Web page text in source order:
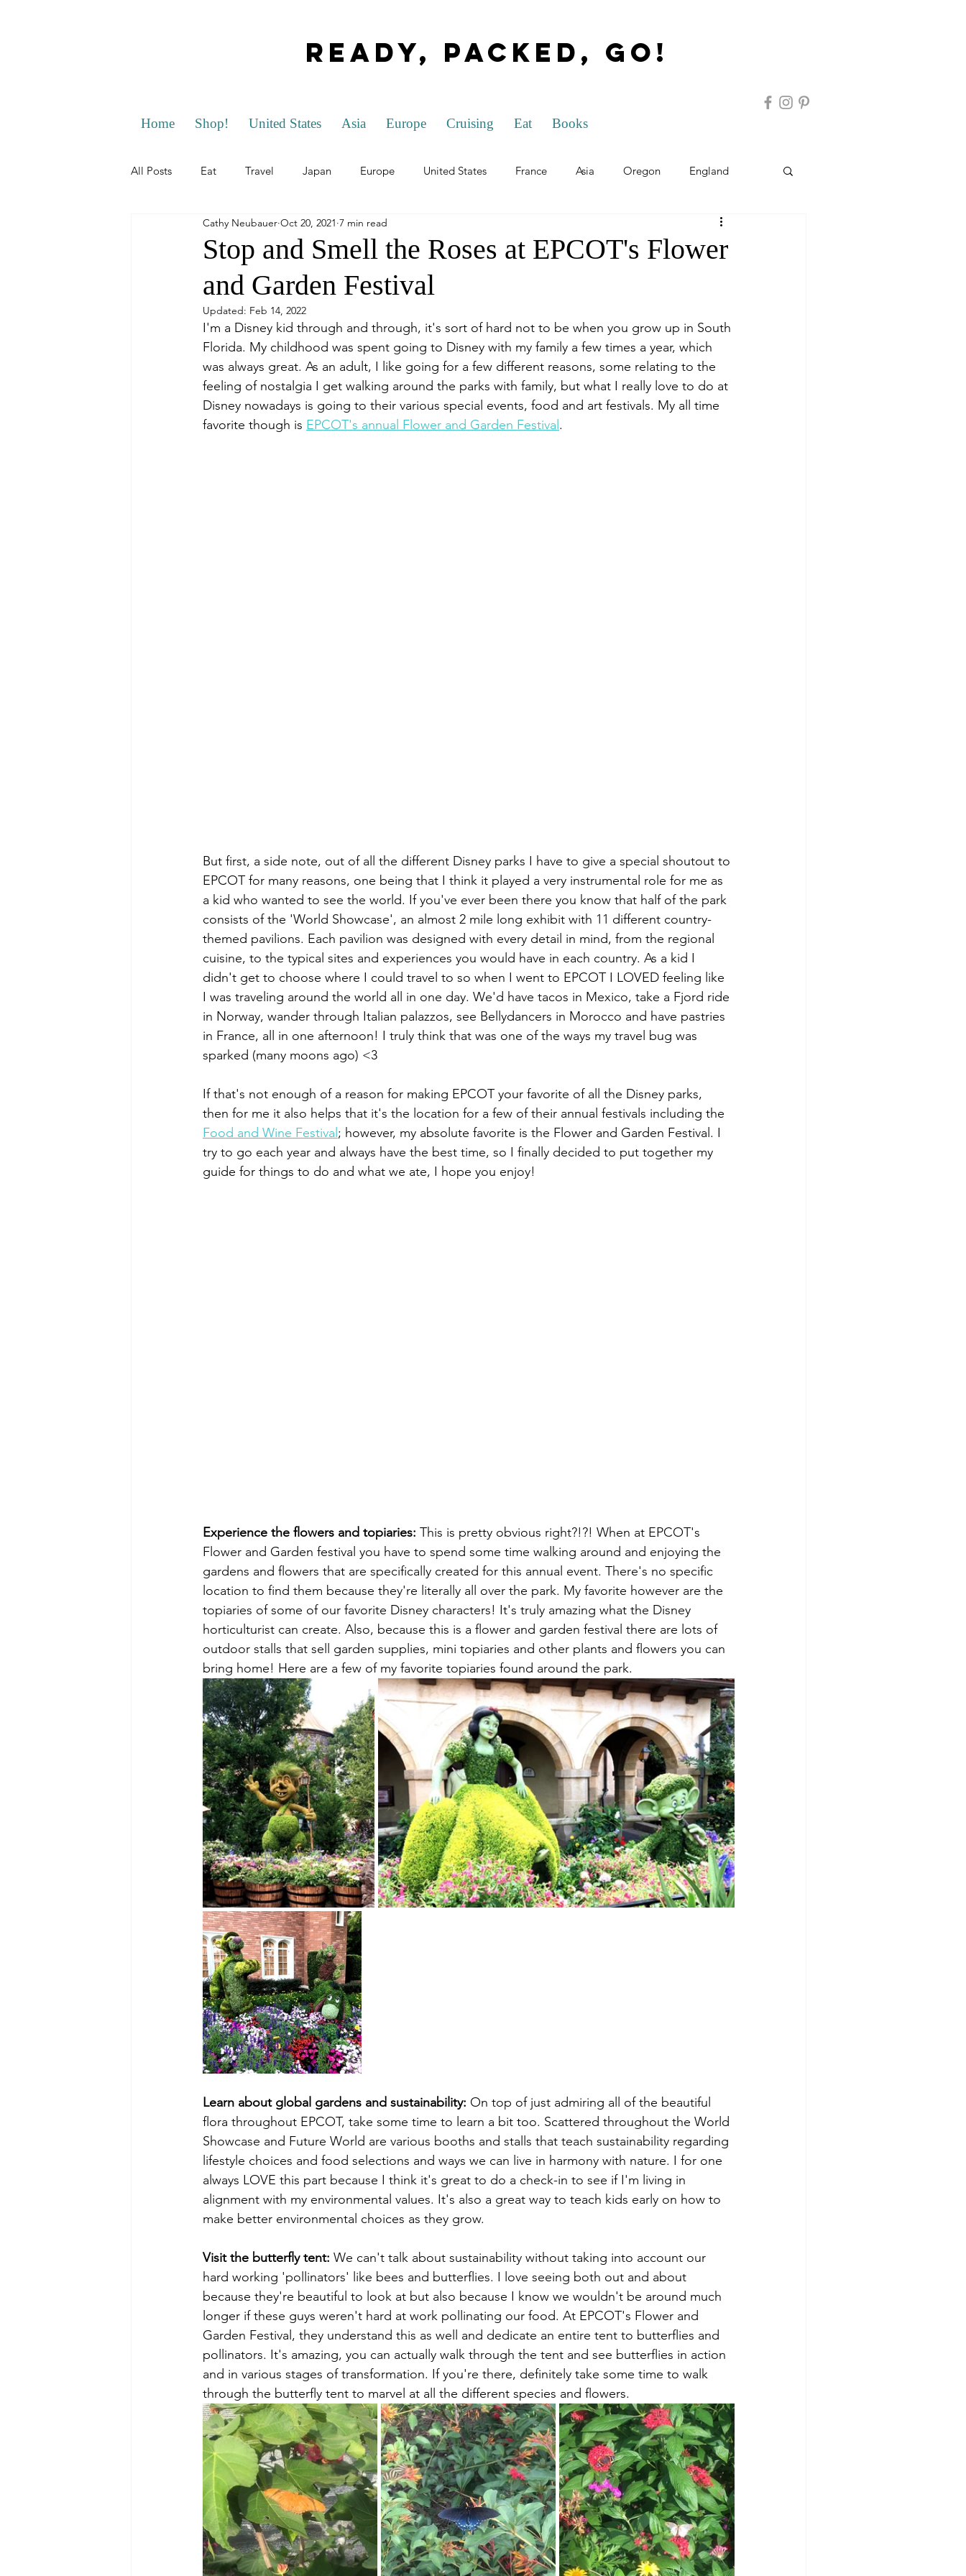
Ready, Packed, Go!
Home Shop! United States Asia Europe Cruising Eat Books
All Posts Eat Travel Japan Europe United States France Asia Oregon England
California Florida Ohio Austria
Slovakia Czech Republic Hungary
Stop and Smell the Roses at EPCOT's Flower
and Garden Festival
Cathy Neubauer Oct 20, 2021 7 min read
Updated: Feb 14, 2022
I'm a Disney kid through and through, it's sort of hard not to be when you grow up in South
Florida. My childhood was spent going to Disney with my family a few times a year, which
was always great. As an adult, I like going for a few different reasons, some relating to the
feeling of nostalgia I get walking around the parks with family, but what I really love to do at
Disney nowadays is going to their various special events, food and art festivals. My all time
favorite though is EPCOT's annual Flower and Garden Festival .
But first, a side note, out of all the different Disney parks I have to give a special shoutout to
EPCOT for many reasons, one being that I think it played a very instrumental role for me as
a kid who wanted to see the world. If you've ever been there you know that half of the park
consists of the 'World Showcase', an almost 2 mile long exhibit with 11 different country-
themed pavilions. Each pavilion was designed with every detail in mind, from the regional
cuisine, to the typical sites and experiences you would have in each country. As a kid I
didn't get to choose where I could travel to so when I went to EPCOT I LOVED feeling like
I was traveling around the world all in one day. We'd have tacos in Mexico, take a Fjord ride
in Norway, wander through Italian palazzos, see Bellydancers in Morocco and have pastries
in France, all in one afternoon! I truly think that was one of the ways my travel bug was
sparked (many moons ago) <3
If that's not enough of a reason for making EPCOT your favorite of all the Disney parks,
then for me it also helps that it's the location for a few of their annual festivals including the
Food and Wine Festival ; however, my absolute favorite is the Flower and Garden Festival. I
try to go each year and always have the best time, so I finally decided to put together my
guide for things to do and what we ate, I hope you enjoy!
Experience the flowers and topiaries: This is pretty obvious right?!?! When at EPCOT's
Flower and Garden festival you have to spend some time walking around and enjoying the
gardens and flowers that are specifically created for this annual event. There's no specific
location to find them because they're literally all over the park. My favorite however are the
topiaries of some of our favorite Disney characters! It's truly amazing what the Disney
horticulturist can create. Also, because this is a flower and garden festival there are lots of
outdoor stalls that sell garden supplies, mini topiaries and other plants and flowers you can
bring home! Here are a few of my favorite topiaries found around the park.
Learn about global gardens and sustainability: On top of just admiring all of the beautiful
flora throughout EPCOT, take some time to learn a bit too. Scattered throughout the World
Showcase and Future World are various booths and stalls that teach sustainability regarding
lifestyle choices and food selections and ways we can live in harmony with nature. I for one
always LOVE this part because I think it's great to do a check-in to see if I'm living in
alignment with my environmental values. It's also a great way to teach kids early on how to
make better environmental choices as they grow.
Visit the butterfly tent: We can't talk about sustainability without taking into account our
hard working 'pollinators' like bees and butterflies. I love seeing both out and about
because they're beautiful to look at but also because I know we wouldn't be around much
longer if these guys weren't hard at work pollinating our food. At EPCOT's Flower and
Garden Festival, they understand this as well and dedicate an entire tent to butterflies and
pollinators. It's amazing, you can actually walk through the tent and see butterflies in action
and in various stages of transformation. If you're there, definitely take some time to walk
through the butterfly tent to marvel at all the different species and flowers.